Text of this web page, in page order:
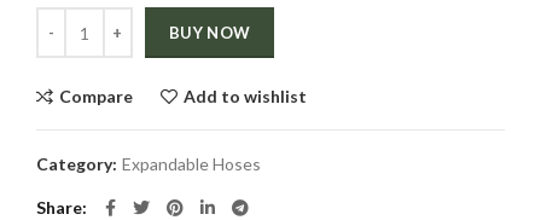
BUY NOW
Compare Add to wishlist
Category: Expandable Hoses
Share